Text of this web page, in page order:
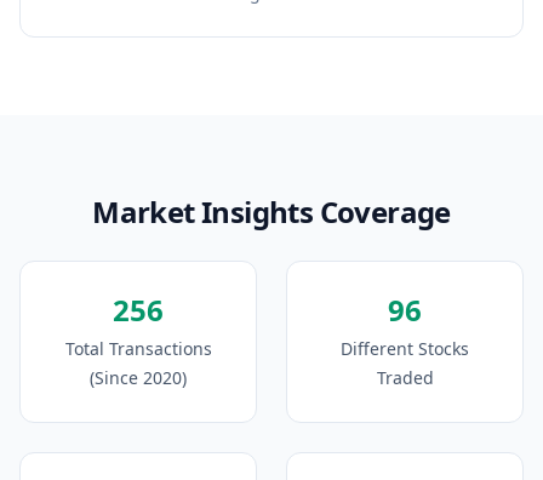
Market Insights Coverage
256
Total Transactions
(Since 2020)
96
Different Stocks
Traded